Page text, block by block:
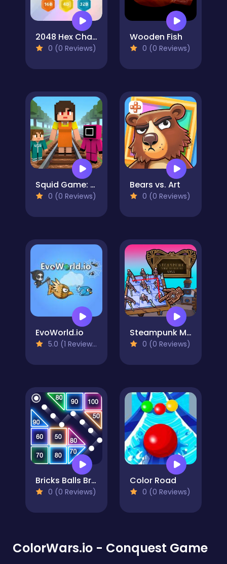
2048 Hex Chain Merge
0 (0 Reviews)
Wooden Fish
0 (0 Reviews)
Squid Game: Craft Runner
0 (0 Reviews)
Bears vs. Art
0 (0 Reviews)
EvoWorld.io
5.0 (1 Reviews)
Steampunk Merge To Battle
0 (0 Reviews)
Bricks Balls Breaker
0 (0 Reviews)
Color Road
0 (0 Reviews)
ColorWars.io - Conquest Game